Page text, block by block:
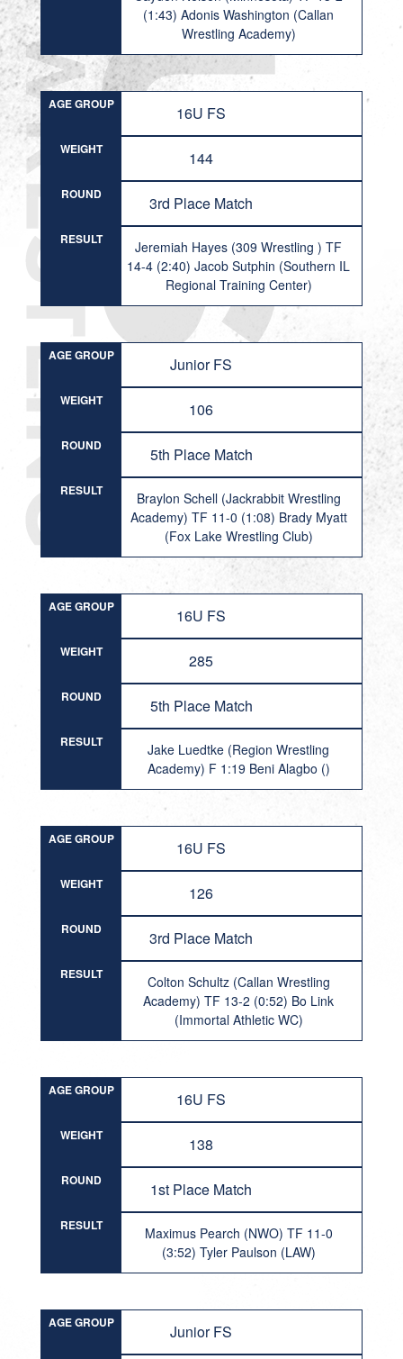
(1:43) Adonis Washington (Callan
Wrestling Academy)
AGE GROUP 16U FS
WEIGHT 144
ROUND 3rd Place Match
RESULT
Jeremiah Hayes (309 Wrestling ) TF
14-4 (2:40) Jacob Sutphin (Southern IL
Regional Training Center)
AGE GROUP Junior FS
WEIGHT 106
ROUND 5th Place Match
RESULT
Braylon Schell (Jackrabbit Wrestling
Academy) TF 11-0 (1:08) Brady Myatt
(Fox Lake Wrestling Club)
AGE GROUP 16U FS
WEIGHT 285
ROUND 5th Place Match
RESULT
Jake Luedtke (Region Wrestling
Academy) F 1:19 Beni Alagbo ()
AGE GROUP 16U FS
WEIGHT 126
ROUND 3rd Place Match
RESULT
Colton Schultz (Callan Wrestling
Academy) TF 13-2 (0:52) Bo Link
(Immortal Athletic WC)
AGE GROUP 16U FS
WEIGHT 138
ROUND 1st Place Match
RESULT
Maximus Pearch (NWO) TF 11-0
(3:52) Tyler Paulson (LAW)
AGE GROUP Junior FS